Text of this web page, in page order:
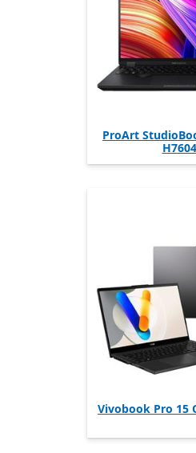
ProArt
H7604
Vivobook Pro 15